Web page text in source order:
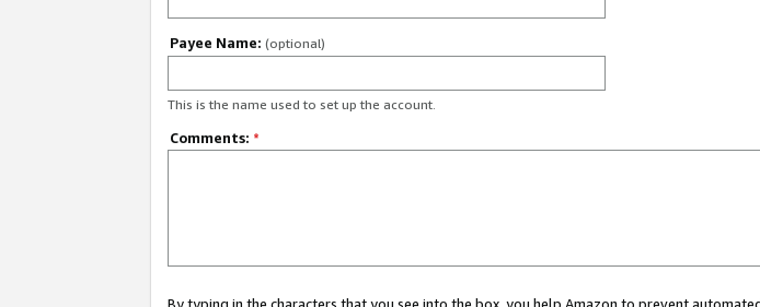
Payee Name: (optional)
This is the name used to set up the account.
Comments: *